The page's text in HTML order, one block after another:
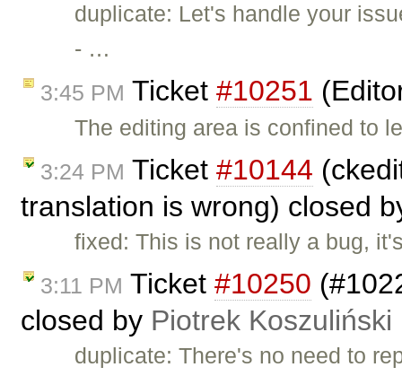
duplicate: Let's handle your
- …
3:45 PM Ticket #10251
The editing area is confined to
3:24 PM Ticket #10144
translation is wrong) closed
fixed: This is not really a bug,
3:11 PM Ticket #10250
closed by Piotrek Koszuliński
duplicate: There's no need to